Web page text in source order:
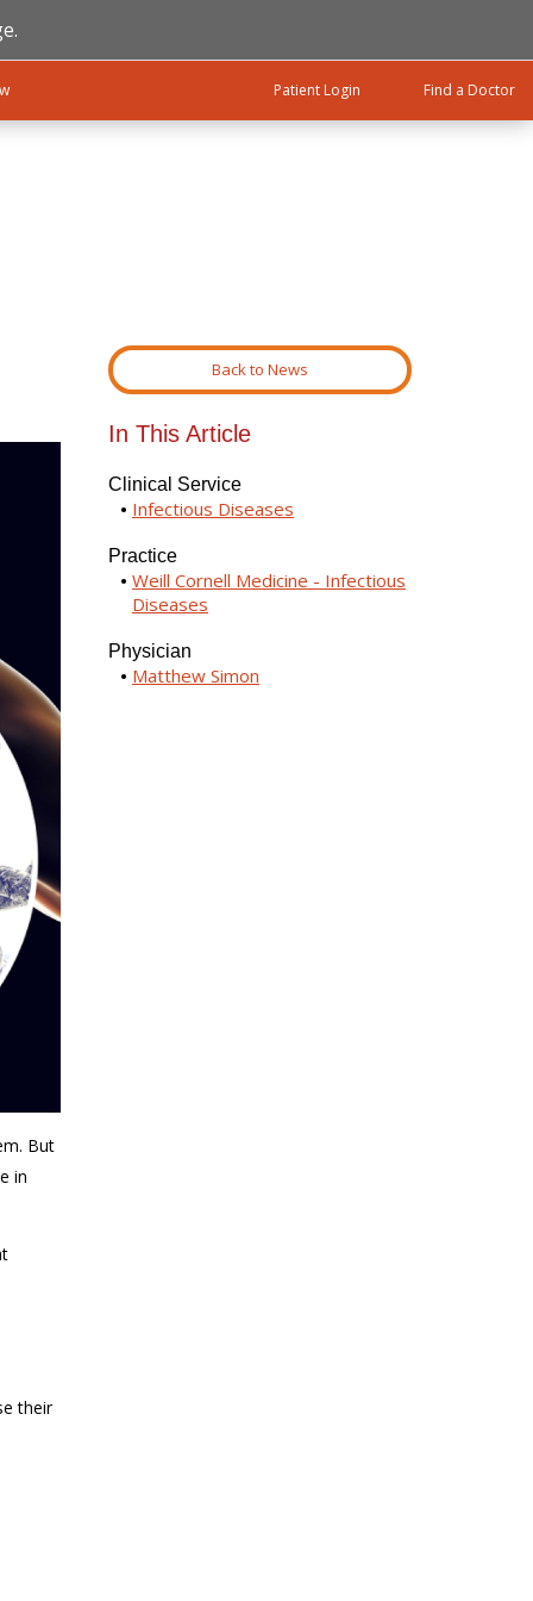
Patient Login Find a Doctor
. But
in
their
Back to News
In This Article
Clinical Service
Infectious Diseases
Practice
Weill Cornell Medicine - Infectious
Diseases
Physician
Matthew Simon